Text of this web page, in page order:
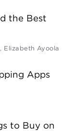
the Best
, Elizabeth Ayoola
Apps
to Buy on